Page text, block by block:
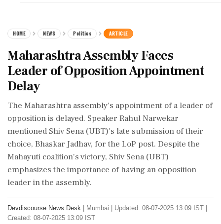
HOME NEWS Politics ARTICLE
Maharashtra Assembly Faces
Leader of Opposition Appointment
Delay
The Maharashtra assembly's appointment of a leader of
opposition is delayed. Speaker Rahul Narwekar
mentioned Shiv Sena (UBT)'s late submission of their
choice, Bhaskar Jadhav, for the LoP post. Despite the
Mahayuti coalition's victory, Shiv Sena (UBT)
emphasizes the importance of having an opposition
leader in the assembly.
Devdiscourse News Desk Mumbai
Updated: 08-07-2025 13:09 IST |
Created: 08-07-2025 13:09 IST